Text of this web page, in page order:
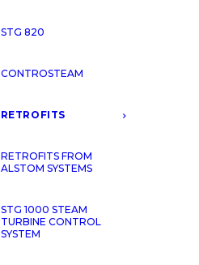
STG 820
CONTROSTEAM
RETROFITS
RETROFITS FROM
ALSTOM SYSTEMS
STG 1000 STEAM
TURBINE CONTROL
SYSTEM